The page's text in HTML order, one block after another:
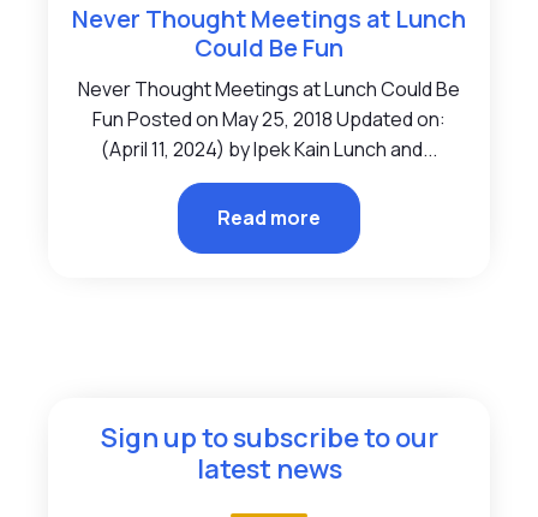
Never Thought Meetings at Lunch
Could Be Fun
Never Thought Meetings at Lunch Could Be
Fun Posted on May 25, 2018 Updated on:
(April 11, 2024) by Ipek Kain Lunch and...
Read more
Sign up to subscribe to our
latest news